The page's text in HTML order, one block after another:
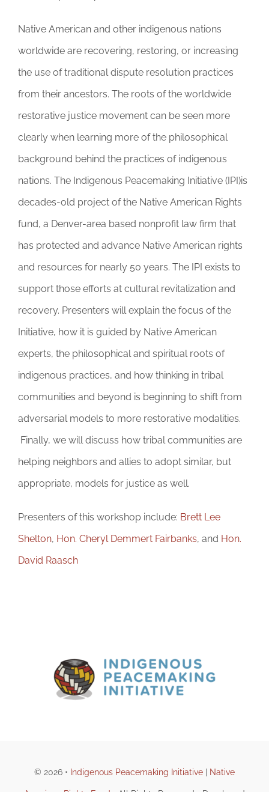
Native American and other indigenous nations
worldwide are recovering, restoring, or increasing
the use of traditional dispute resolution practices
from their ancestors. The roots of the worldwide
restorative justice movement can be seen more
clearly when learning more of the philosophical
background behind the practices of indigenous
nations. The Indigenous Peacemaking Initiative (IPI)is
decades-old project of the Native American Rights
fund, a Denver-area based nonprofit law firm that
has protected and advance Native American rights
and resources for nearly 50 years. The IPI exists to
support those efforts at cultural revitalization and
recovery. Presenters will explain the focus of the
Initiative, how it is guided by Native American
experts, the philosophical and spiritual roots of
indigenous practices, and how thinking in tribal
communities and beyond is beginning to shift from
adversarial models to more restorative modalities.
Finally, we will discuss how tribal communities are
helping neighbors and allies to adopt similar, but
appropriate, models for justice as well.
Presenters of this workshop include: Brett Lee
Shelton, Hon. Cheryl Demmert Fairbanks, and Hon.
David Raasch
© 2026 • Indigenous Peacemaking Initiative Native